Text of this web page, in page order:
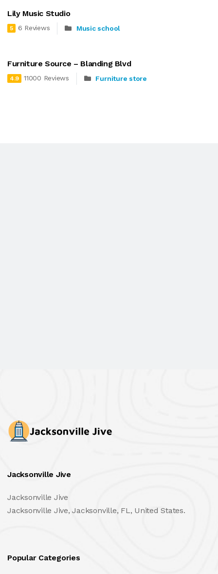
Lily Music Studio
5 6 Reviews Music school
Furniture Source – Blanding Blvd
4.9 11000 Reviews Furniture store
Jacksonville Jive
Jacksonville Jive
Jacksonville Jive, Jacksonville, FL, United States.
Popular Categories